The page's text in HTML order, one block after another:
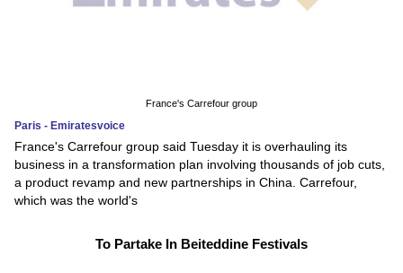
France's Carrefour group
Paris - Emiratesvoice
France's Carrefour group said Tuesday it is overhauling its
business in a transformation plan involving thousands of job cuts,
a product revamp and new partnerships in China. Carrefour,
which was the world's
To Partake In Beiteddine Festivals